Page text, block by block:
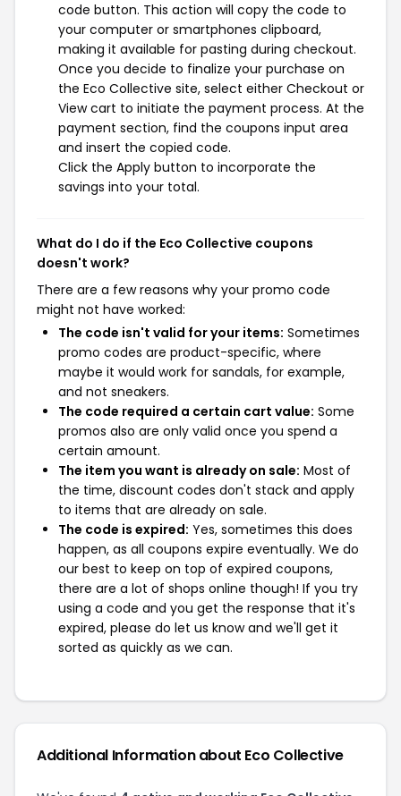
code button. This action will copy the code to
your computer or smartphones clipboard,
making it available for pasting during checkout.
Once you decide to finalize your purchase on
the Eco Collective site, select either Checkout or
View cart to initiate the payment process. At the
payment section, find the coupons input area
and insert the copied code.
Click the Apply button to incorporate the
savings into your total.
What do I do if the Eco Collective coupons
doesn't work?
There are a few reasons why your promo code
might not have worked:
The code isn't valid for your items: Sometimes
promo codes are product-specific, where
maybe it would work for sandals, for example,
and not sneakers.
The code required a certain cart value: Some
promos also are only valid once you spend a
certain amount.
The item you want is already on sale: Most of
the time, discount codes don't stack and apply
to items that are already on sale.
The code is expired: Yes, sometimes this does
happen, as all coupons expire eventually. We do
our best to keep on top of expired coupons,
there are a lot of shops online though! If you try
using a code and you get the response that it's
expired, please do let us know and we'll get it
sorted as quickly as we can.
Additional Information about Eco Collective